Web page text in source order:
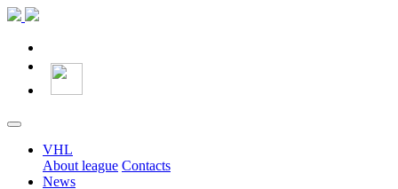
VHL
About league Contacts
News